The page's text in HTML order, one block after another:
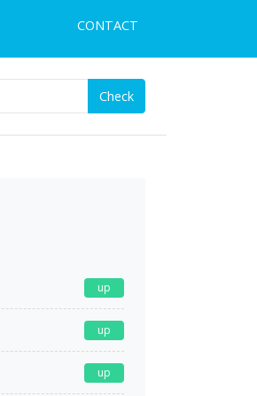
CONTACT
Check
up
up
up